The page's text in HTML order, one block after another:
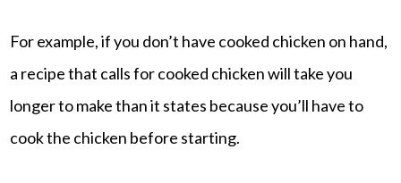
For example, if you don’t have cooked chicken on hand,
a recipe that calls for cooked chicken will take you
longer to make than it states because you’ll have to
cook the chicken before starting.